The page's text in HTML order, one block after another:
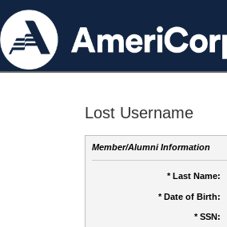
Lost Username
Member/Alumni Information
* Last Name:
* Date of Birth:
* SSN: